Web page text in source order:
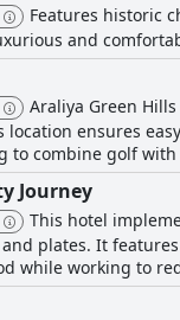
Features historic
and
Araliya Green
ensures
to combine golf
Journey
This hotel
plates. It
while working to